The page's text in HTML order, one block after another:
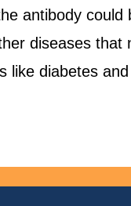
antibody could
diseases that
like diabetes